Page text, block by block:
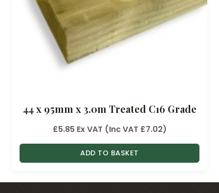
44 x 95mm x 3.0m Treated C16 Grade
£5.85 Ex VAT (Inc VAT £7.02)
ADD TO BASKET